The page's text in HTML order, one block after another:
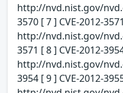
http://nvd.nist.gov/
3570 [ 7 ] CVE-2012-3571
http://nvd.nist.gov/
3571 [ 8 ] CVE-2012-
http://nvd.nist.gov/
3954 [ 9 ] CVE-2012-